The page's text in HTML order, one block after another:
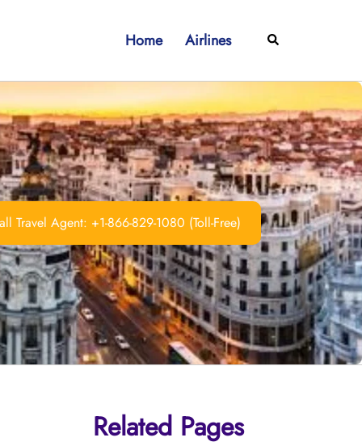
Home Airlines Search
Travel Agent: +1-866-829-1080 (Toll-Free)
Related Pages